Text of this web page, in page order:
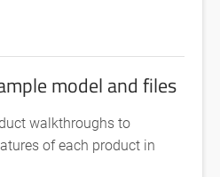
model and files
walkthroughs to
of each product in